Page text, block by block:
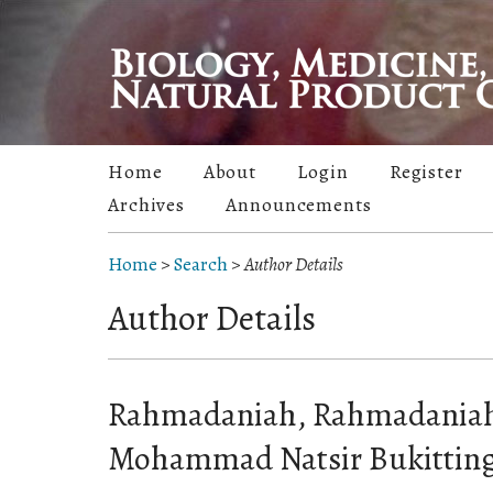
Home About Login
Register
Archives
Announcements
Home >Search>Author Details
Author Details
Rahmadaniah,
Mohammad Natsir